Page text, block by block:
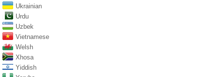
Ukrainian
Urdu
Uzbek
Vietnamese
Welsh
Xhosa
Yiddish